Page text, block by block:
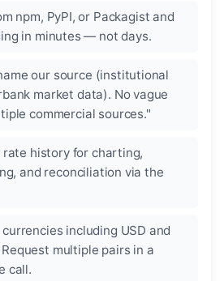
npm, PyPI, or Packagist and
in minutes — not days.
our source (institutional
market data). No vague
commercial sources."
rate history for charting,
and reconciliation via the
currencies including USD and
Request multiple pairs in a
call.